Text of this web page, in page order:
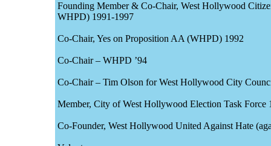
Founding Member & Co-Chair, West Hollywood
WHPD) 1991-1997
Co-Chair, Yes on Proposition AA (WHPD) 1992
Co-Chair – WHPD ’94
Co-Chair – Tim Olson for West Hollywood City
Member, City of West Hollywood Election Task Force
Co-Founder, West Hollywood United Against Hate